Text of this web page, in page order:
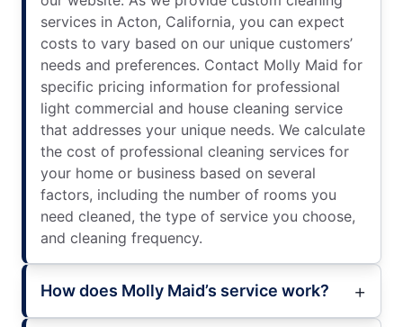
services in Acton, California, you can expect
costs to vary based on our unique customers’
needs and preferences. Contact Molly Maid for
specific pricing information for professional
light commercial and house cleaning service
that addresses your unique needs. We calculate
the cost of professional cleaning services for
your home or business based on several
factors, including the number of rooms you
need cleaned, the type of service you choose,
and cleaning frequency.
How does Molly Maid’s service work?